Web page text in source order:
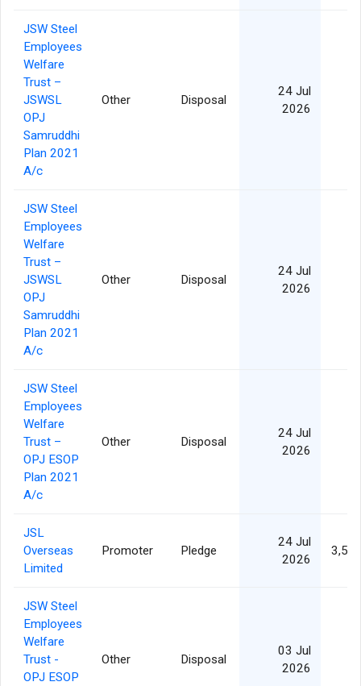
JSW Steel
Employees
Welfare
Trust –
JSWSL
OPJ
Samruddhi
Plan 2021
A/c
Other Disposal
24 Jul
2026
JSW Steel
Employees
Welfare
Trust –
JSWSL
OPJ
Samruddhi
Plan 2021
A/c
Other Disposal
24 Jul
2026
JSW Steel
Employees
Welfare
Trust –
OPJ ESOP
Plan 2021
A/c
Other Disposal
24 Jul
2026
JSL
Overseas
Limited
Promoter Pledge
24 Jul
2026
JSW Steel
Employees
Welfare
Trust -
OPJ ESOP
Other Disposal
03 Jul
2026